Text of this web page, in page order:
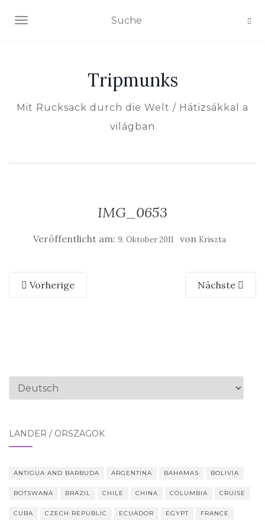
NAVIGATION EIN-/AUSSCHALTEN
Tripmunks
Mit Rucksack durch die Welt / Hátizsákkal a
világban
IMG_0653
Veröffentlicht am: 9. Oktober 2011 von Kriszta
Vorherige Nächste
Sprache
LÄNDER / ORSZÁGOK
ANTIGUA AND BARBUDA ARGENTINA BAHAMAS BOLIVIA
BOTSWANA BRAZIL CHILE CHINA COLUMBIA CRUISE
CUBA CZECH REPUBLIC ECUADOR EGYPT FRANCE